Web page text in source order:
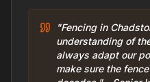
"Fencing in
understanding of
always adapt our
make sure the